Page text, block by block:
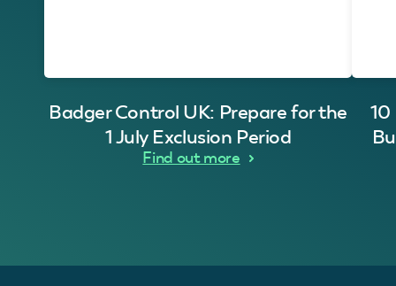
Badger Control UK: Prepare for the
1 July Exclusion Period
Find out more